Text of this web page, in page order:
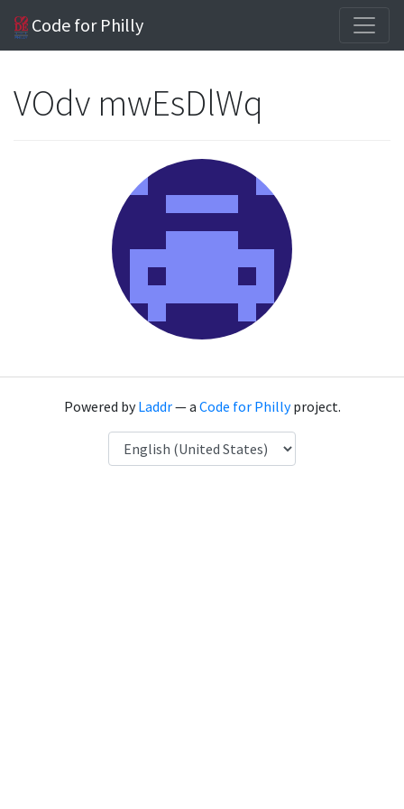
Code for Philly
VOdv mwEsDlWq
Powered byLaddr— a Code for Phillyproject.
Language